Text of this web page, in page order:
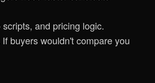
and pricing logic.
buyers wouldn't compare you